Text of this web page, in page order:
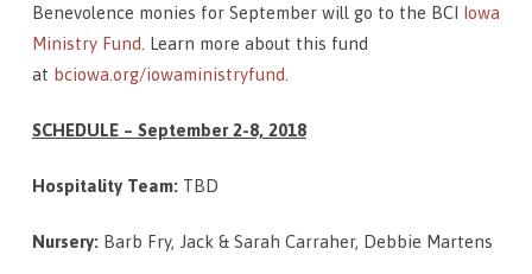
Benevolence monies for September will go to the BCI Iowa
Ministry Fund . Learn more about this fund
at bciowa.org/iowaministryfund
SCHEDULE – September 2-8, 2018
Hospitality Team: TBD
Nursery: Barb Fry, Jack & Sarah Carraher, Debbie Martens